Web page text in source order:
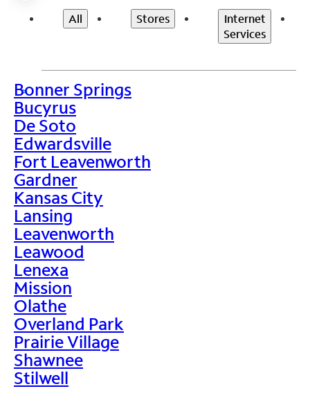
All Stores
Internet
Services
>
Bonner Springs
Bucyrus
De Soto
Edwardsville
Fort Leavenworth
Gardner
Kansas City
Lansing
Leavenworth
Leawood
Lenexa
Mission
Olathe
Overland Park
Prairie Village
Shawnee
Stilwell